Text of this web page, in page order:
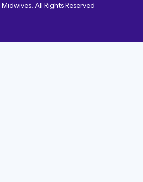
All Rights Reserved